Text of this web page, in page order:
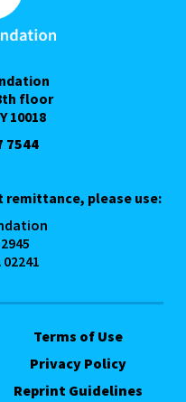
floor
10018
7544
remittance, please use:
Terms of Use
Privacy Policy
Reprint Guidelines